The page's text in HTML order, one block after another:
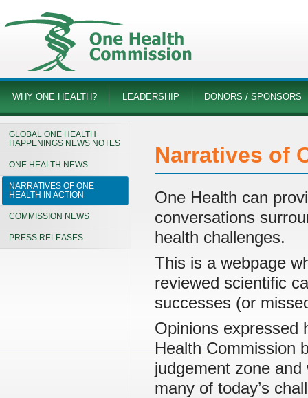
WHY ONE HEALTH? LEADERSHIP DONORS / SPONSORS
GLOBAL ONE HEALTH
HAPPENINGS NEWS NOTES
ONE HEALTH NEWS
NARRATIVES OF ONE
HEALTH IN ACTION
COMMISSION NEWS
PRESS RELEASES
Narratives of
One Health can
conversations
health challenges.
This is a webpage
reviewed scientific
successes (or
Opinions expressed
Health Commission
judgement zone
many of today’s